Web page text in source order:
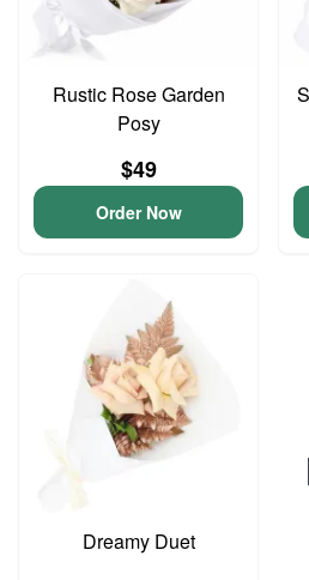
Rustic Rose Garden
Posy
$49
Order Now
Dreamy Duet